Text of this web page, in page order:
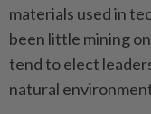
materials used in
been little mining
tend to elect
natural